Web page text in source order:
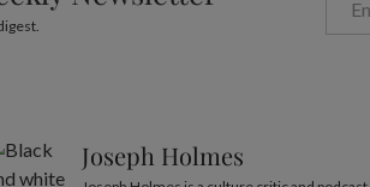
Joseph Holmes